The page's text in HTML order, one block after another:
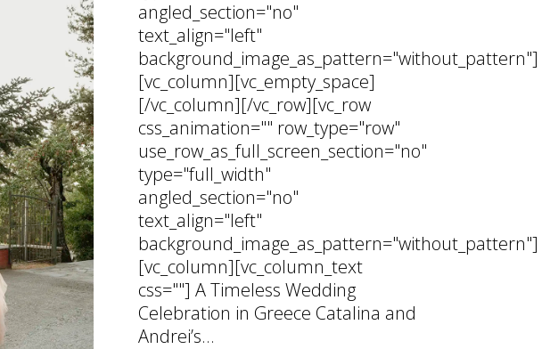
angled_section="no"
text_align="left"
background_image_as_pattern="without_pattern"]
[vc_column][vc_empty_space]
[/vc_column][/vc_row][vc_row
css_animation="" row_type="row"
use_row_as_full_screen_section="no"
type="full_width"
angled_section="no"
text_align="left"
background_image_as_pattern="without_pattern"]
[vc_column][vc_column_text
css=""] A Timeless Wedding
Celebration in Greece Catalina and
Andrei’s...